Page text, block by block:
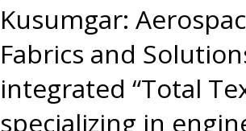
Kusumgar:
Fabrics and
integrated “Total
specializing in